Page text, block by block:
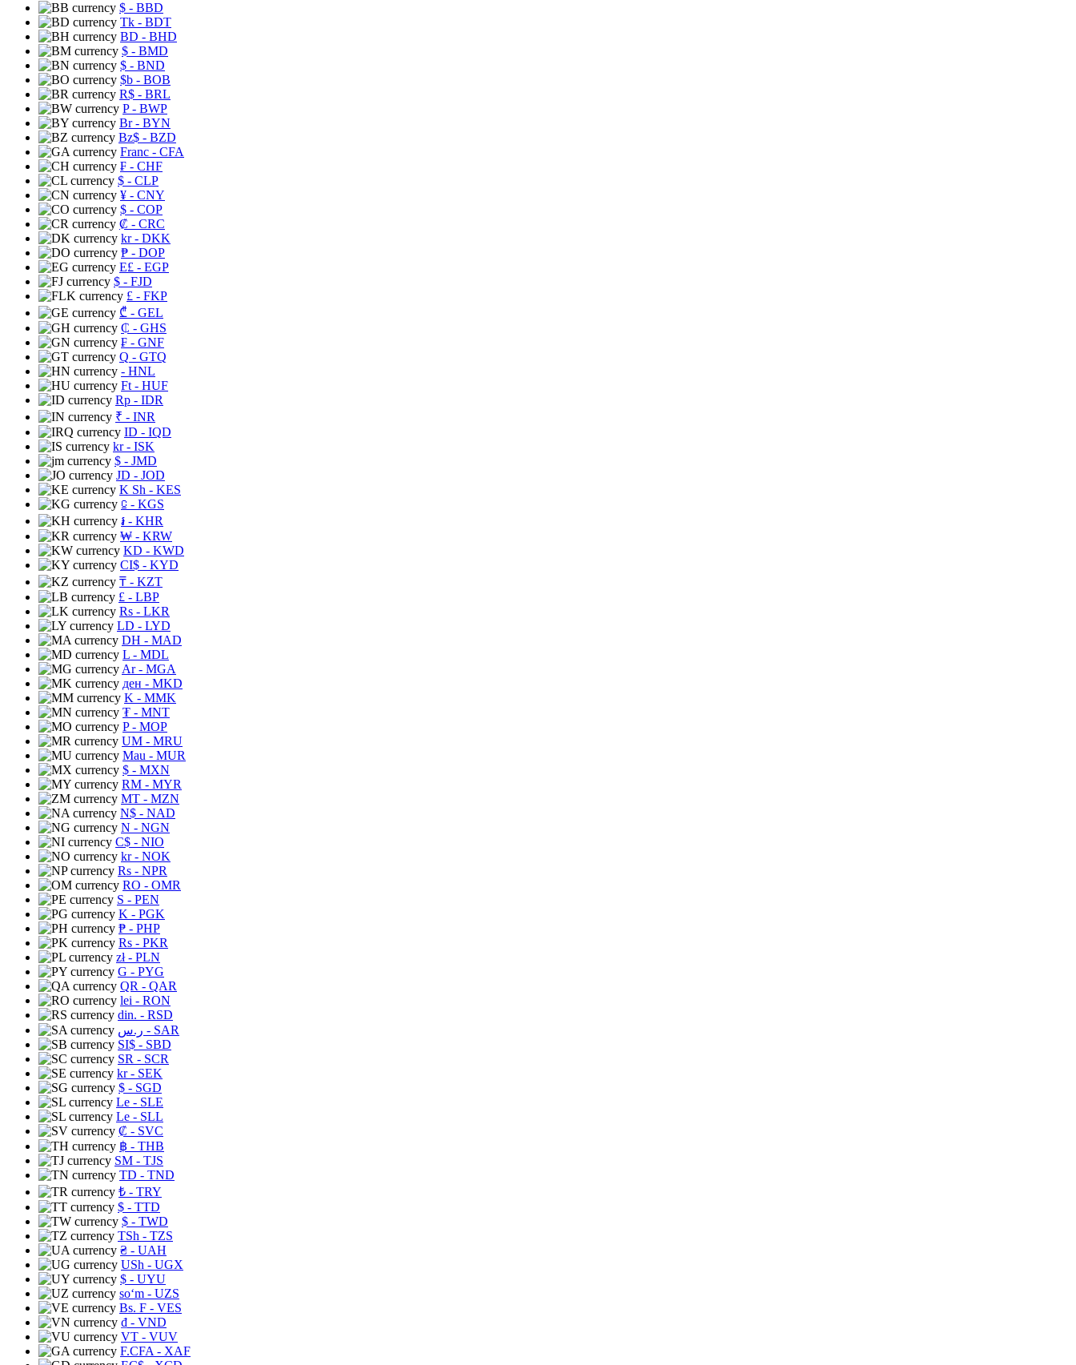
$ - BBD
Tk - BDT
BD - BHD
$ - BMD
$ - BND
$b - BOB
R$ - BRL
P- BWP
Br- BYN
Bz$ - BZD
Franc - CFA
₣ - CHF
$ - CLP
¥ - CNY
$ - COP
₡ - CRC
kr- DKK
₱ - DOP
E£ - EGP
$ - FJD
£ - FKP
₾ - GEL
₵ - GHS
₣ - GNF
Q - GTQ
- HNL
Ft - HUF
Rp - IDR
₹ - INR
ID - IQD
kr- ISK
$ - JMD
JD - JOD
K Sh - KES
⃀ - KGS
៛ - KHR
₩ - KRW
KD - KWD
CI$ - KYD
₸ - KZT
£ - LBP
Rs - LKR
LD - LYD
DH - MAD
L - MDL
Ar- MGA
ден - MKD
K - MMK
₮ - MNT
P- MOP
UM - MRU
Mau - MUR
$ - MXN
RM - MYR
MT - MZN
N$ - NAD
N - NGN
C$ - NIO
kr- NOK
Rs - NPR
RO - OMR
S - PEN
K - PGK
₱ - PHP
Rs - PKR
zł- PLN
G - PYG
QR - QAR
lei - RON
din. - RSD
ر.س - SAR
SI$ - SBD
SR - SCR
kr- SEK
$ - SGD
Le - SLE
Le - SLL
₡ - SVC
฿ - THB
ЅМ - TJS
TD - TND
₺ - TRY
$ - TTD
$ - TWD
TSh - TZS
₴ - UAH
USh - UGX
$ - UYU
soʻm - UZS
Bs. F - VES
₫ - VND
VT - VUV
F.CFA - XAF